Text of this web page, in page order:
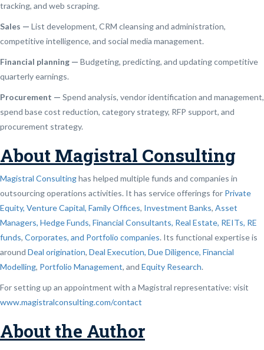
tracking, and web scraping.
Sales — List development, CRM cleansing and administration,
competitive intelligence, and social media management.
Financial planning — Budgeting, predicting, and updating competitive
quarterly earnings.
Procurement — Spend analysis, vendor identification and management,
spend base cost reduction, category strategy, RFP support, and
procurement strategy.
About Magistral Consulting
Magistral Consultinghas helped multiple funds and companies in
outsourcing operations activities. It has service offerings for Private
Equity, Venture Capital, Family Offices, Investment Banks, Asset
Managers, Hedge Funds, Financial Consultants, Real Estate, REITs, RE
funds, Corporates, and Portfolio companies. Its functional expertise is
around Deal origination, Deal Execution, Due Diligence, Financial
Modelling, Portfolio Management, and Equity Research.
For setting up an appointment with a Magistral representative: visit
www.magistralconsulting.com/contact
About the Author